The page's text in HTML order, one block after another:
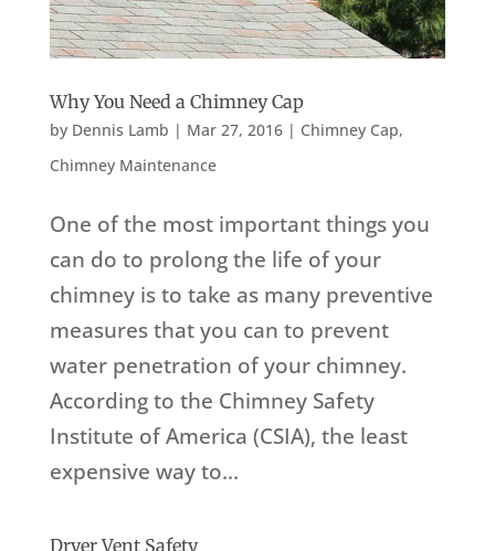
Why You Need a Chimney Cap
by Dennis Lamb | Mar 27, 2016| Chimney Cap,
Chimney Maintenance
One of the most important things you
can do to prolong the life of your
chimney is to take as many preventive
measures that you can to prevent
water penetration of your chimney.
According to the Chimney Safety
Institute of America (CSIA), the least
expensive way to...
Dryer Vent Safety